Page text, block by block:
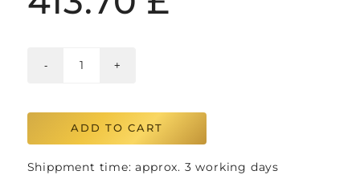
ADD TO CART
Shippment time: approx. 3 working days